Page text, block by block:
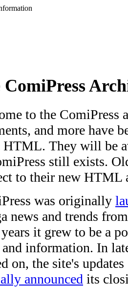
ComiPress
to the ComiPress
and more have
HTML. They will be
still exists.
to their new HTML
was originally
news and trends
it grew to be a
and information. In
on, the site's
announced its